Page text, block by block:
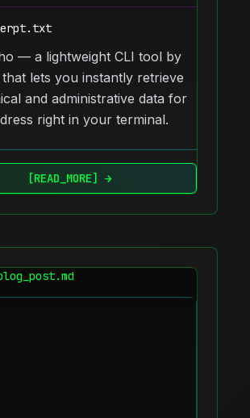
— a lightweight CLI tool by
lets you instantly retrieve
and administrative data for
right in your terminal.
[READ_MORE] →